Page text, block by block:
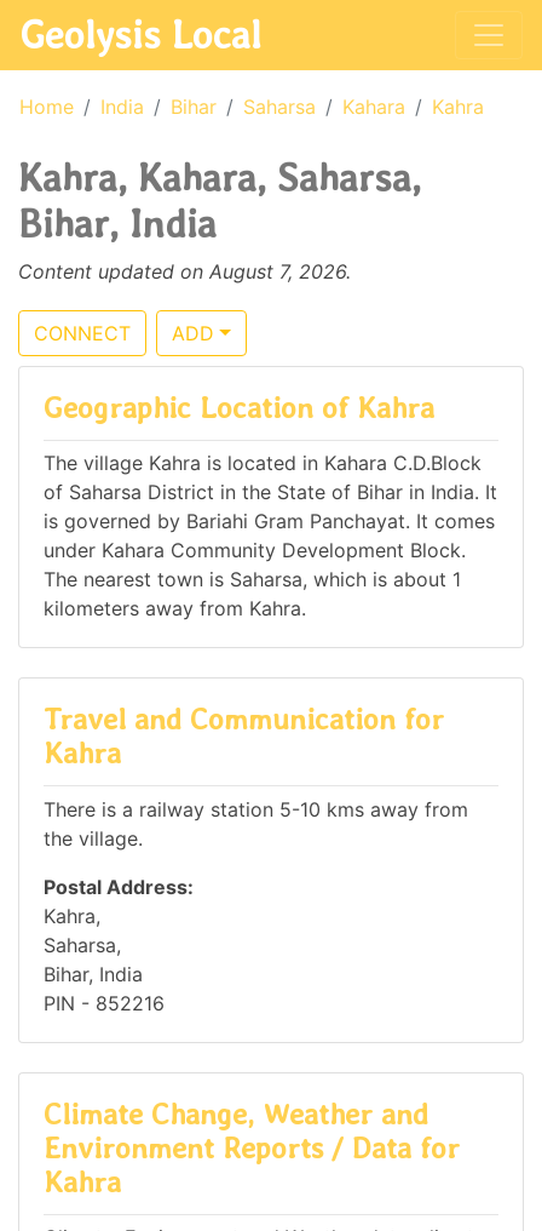
Geolysis Local
Home India Bihar Saharsa Kahara Kahra
Kahra, Kahara, Saharsa,
Bihar, India
Content updated on August 7, 2026.
CONNECT ADD
Geographic Location of Kahra
The village Kahra is located in Kahara C.D.Block
of Saharsa District in the State of Bihar in India. It
is governed by Bariahi Gram Panchayat. It comes
under Kahara Community Development Block.
The nearest town is Saharsa, which is about 1
kilometers away from Kahra.
Travel and Communication for
Kahra
There is a railway station 5-10 kms away from
the village.
Postal Address:
Kahra,
Saharsa,
Bihar, India
PIN - 852216
Climate Change, Weather and
Environment Reports / Data for
Kahra